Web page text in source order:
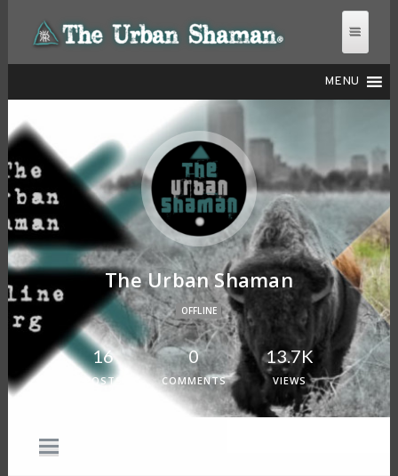
MENU
THE URBAN SHAMAN
The Urban Shaman
OFFLINE
16
POSTS
0
COMMENTS
13.7K
VIEWS